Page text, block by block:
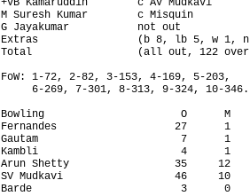
+VB Kamaruddin        c AV Mudkavi
M Suresh Kumar        c Misquin
G Jayakumar           not out
Extras                (b 8, lb 5, w 1,
Total                 (all out, 122
FoW: 1-72, 2-82, 3-153, 4-169, 5-203,
     6-269, 7-301, 8-313, 9-324, 10-346.
Bowling                      O      M
Fernandes                   27      1
Gautam                       7      1
Kambli                       4      1
Arun Shetty                 35     12
SV Mudkavi                  46     10
Barde                        3      0